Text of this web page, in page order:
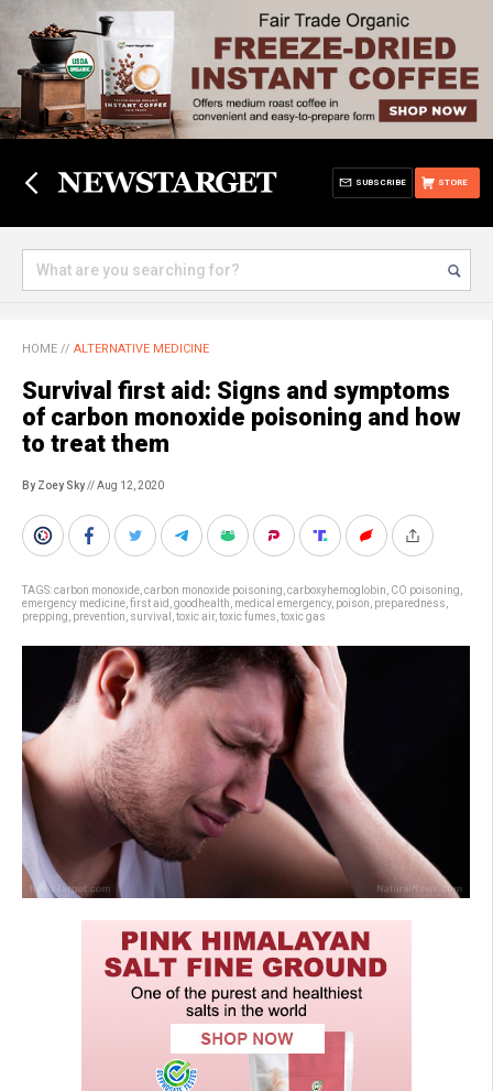
STORE
SUBSCRIBE
HOME // ALTERNATIVE MEDICINE
Survival first aid: Signs and symptoms
of carbon monoxide poisoning and how
to treat them
By Zoey Sky// Aug 12, 2020
TAGS:carbon monoxide carbon monoxide poisoning carboxyhemoglobin CO poisoning
emergency medicine first aid goodhealth medical emergency, poison preparedness
prepping prevention survival toxic air, toxic fumes toxic gas